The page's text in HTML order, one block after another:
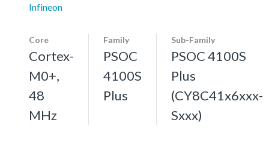
Infineon
Core
Cortex-
M0+,
48
MHz
Family
PSOC
4100S
Plus
Sub-Family
PSOC 4100S
Plus
(CY8C41x6xxx-
Sxxx)